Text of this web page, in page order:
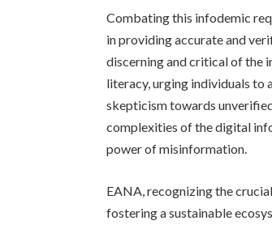
Combating this infodemic
in providing accurate and
discerning and critical of the
literacy, urging individuals to
skepticism towards
complexities of the digital
power of misinformation.
EANA, recognizing the
fostering a sustainable